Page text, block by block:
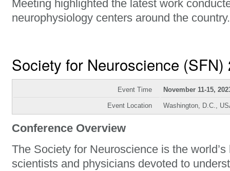
Meeting highlighted the latest work
neurophysiology centers around the country.
Society for Neuroscience (SFN)
Event Time November 11-15,
Event Location Washington, D.C.,
Conference Overview
The Society for Neuroscience is the
scientists and physicians devoted to